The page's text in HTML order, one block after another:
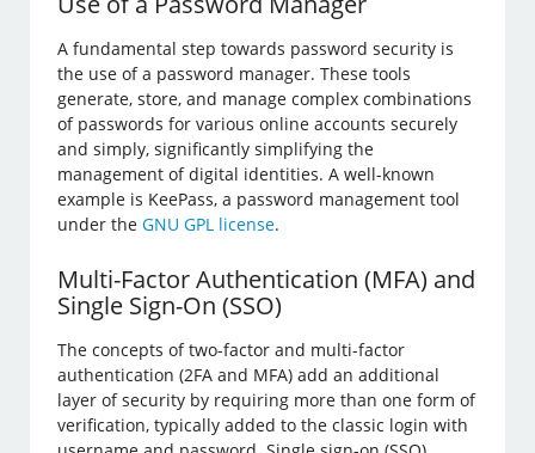
A fundamental step towards password security is
the use of a password manager. These tools
generate, store, and manage complex combinations
of passwords for various online accounts securely
and simply, significantly simplifying the
management of digital identities. A well-known
example is KeePass, a password management tool
under theGNU GPL license.
Multi-Factor Authentication (MFA) and
Single Sign-On (SSO)
The concepts of two-factor and multi-factor
authentication (2FA and MFA) add an additional
layer of security by requiring more than one form of
verification, typically added to the classic login with